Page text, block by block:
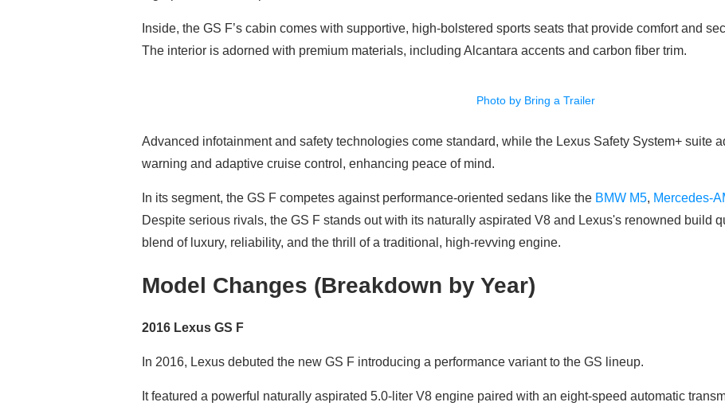
Inside, the GS F’s cabin comes with supportive, high-bolstered sports seats that provide comfort and
The interior is adorned with premium materials, including Alcantara accents and carbon fiber trim.
Photo by Bring a Trailer
Advanced infotainment and safety technologies come standard, while the Lexus Safety System+ suite
warning and adaptive cruise control, enhancing peace of mind.
In its segment, the GS F competes against performance-oriented sedans like the BMW M5, Mercedes-
Despite serious rivals, the GS F stands out with its naturally aspirated V8 and Lexus's renowned build
blend of luxury, reliability, and the thrill of a traditional, high-revving engine.
Model Changes (Breakdown by Year)
2016 Lexus GS F
In 2016, Lexus debuted the new GS F introducing a performance variant to the GS lineup.
It featured a powerful naturally aspirated 5.0-liter V8 engine paired with an eight-speed automatic